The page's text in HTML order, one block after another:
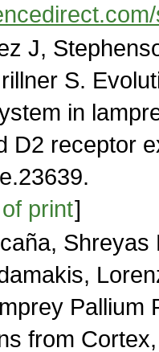
J,
S.
in
D2 receptor
print]
Pallium
from